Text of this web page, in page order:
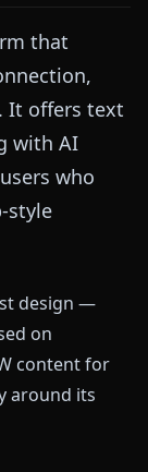
that
It offers text
with AI
who
style
design —
on
content for
around its